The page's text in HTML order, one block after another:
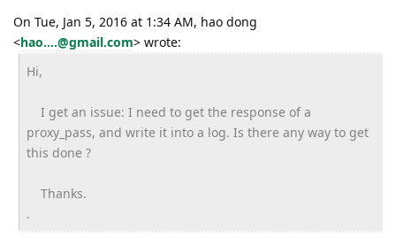
On Tue, Jan 5, 2016 at 1:34 AM, hao dong
<hao....@gmail.com> wrote:
Hi,
I get an issue: I need to get the response of a
proxy_pass, and write it into a log. Is there any way to get
this done ?
Thanks.
.